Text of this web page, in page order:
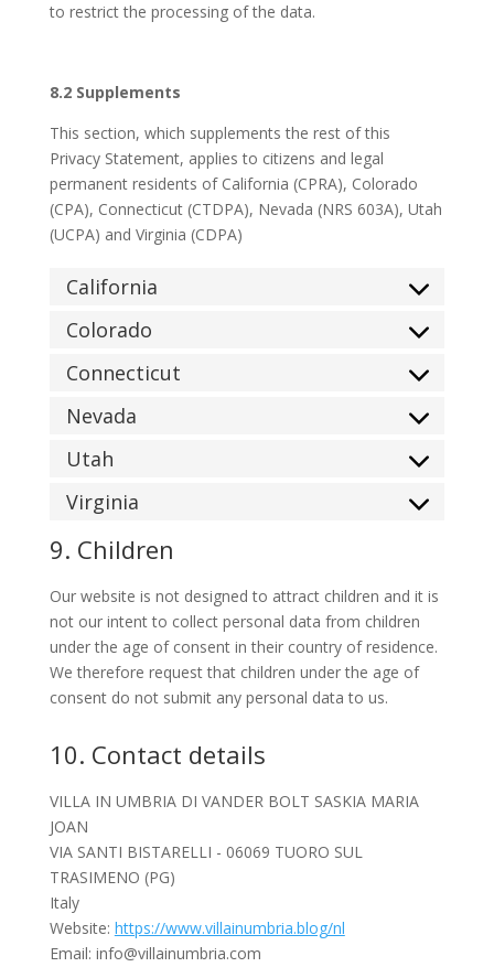
to restrict the processing of the data.
8.2 Supplements
This section, which supplements the rest of this
Privacy Statement, applies to citizens and legal
permanent residents of California (CPRA), Colorado
(CPA), Connecticut (CTDPA), Nevada (NRS 603A), Utah
(UCPA) and Virginia (CDPA)
California
Colorado
Connecticut
Nevada
Utah
Virginia
9. Children
Our website is not designed to attract children and it is
not our intent to collect personal data from children
under the age of consent in their country of residence.
We therefore request that children under the age of
consent do not submit any personal data to us.
10. Contact details
VILLA IN UMBRIA DI VANDER BOLT SASKIA MARIA
JOAN
VIA SANTI BISTARELLI - 06069 TUORO SUL
TRASIMENO (PG)
Italy
Website: https://www.villainumbria.blog/nl
Email: info@villainumbria.com